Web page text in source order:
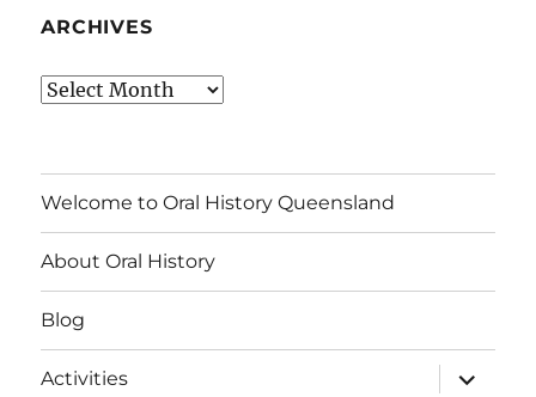
ARCHIVES
Archives
Welcome to Oral History Queensland
About Oral History
Blog
Activities
expand
child